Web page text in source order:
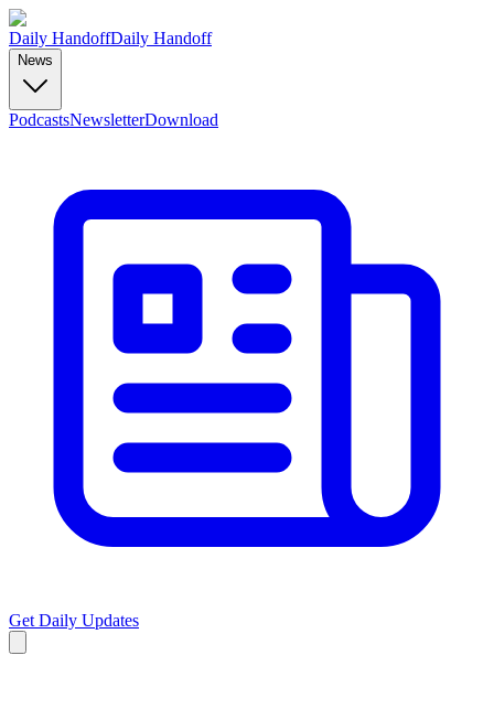
Daily HandoffDaily Handoff
News
PodcastsNewsletterDownload
Get Daily Updates